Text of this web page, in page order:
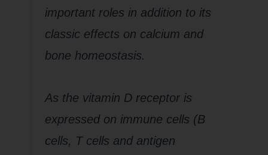
important roles in addition to its
classic effects on calcium and
bone homeostasis.
As the vitamin D receptor is
expressed on immune cells (B
cells, T cells and antigen